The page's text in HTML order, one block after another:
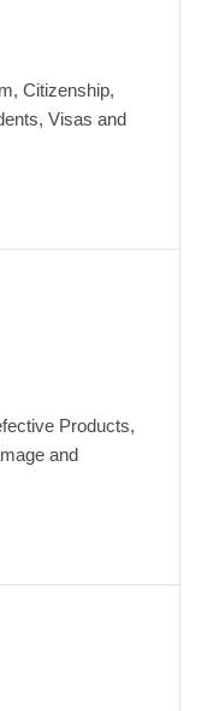
Citizenship,
Visas and
Products,
and